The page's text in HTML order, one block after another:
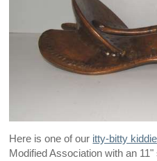
Here is one of our itty-bitty
Modified Association with an